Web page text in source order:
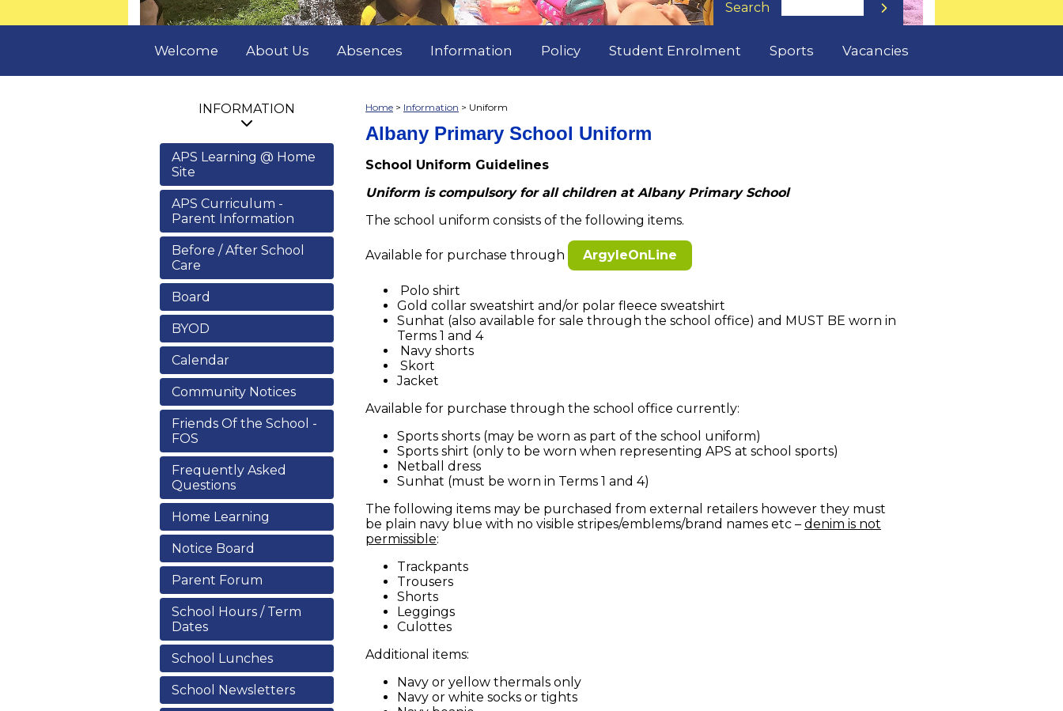
Welcome About Us Absences Information Policy Student Enrolment Sports Vacancies
Search 
INFORMATION
APS Learning @ Home
Site
APS Curriculum -
Parent Information
Before / After School
Care
Board
BYOD
Calendar
Community Notices
Friends Of the School -
FOS
Frequently Asked
Questions
Home Learning
Notice Board
Parent Forum
School Hours / Term
Dates
School Lunches
School Newsletters
Home Information Uniform
Albany Primary School Uniform
School Uniform Guidelines
Uniform is compulsory for all children at Albany Primary School
The school uniform consists of the following items.
Available for purchase through ArgyleOnLine
Polo shirt
Gold collar sweatshirt and/or polar fleece sweatshirt
Sunhat (also available for sale through the school office) and MUST BE worn in
Terms 1 and 4
Navy shorts
Skort
Jacket
Available for purchase through the school office currently:
Sports shorts (may be worn as part of the school uniform)
Sports shirt (only to be worn when representing APS at school sports)
Netball dress
Sunhat (must be worn in Terms 1 and 4)
The following items may be purchased from external retailers however they must
be plain navy blue with no visible stripes/emblems/brand names etc – denim is not
permissible:
Trackpants
Trousers
Shorts
Leggings
Culottes
Additional items:
Navy or yellow thermals only
Navy or white socks or tights